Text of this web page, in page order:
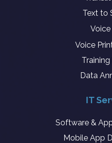
Text to
Voice
Data
IT
Software &
Mobile App